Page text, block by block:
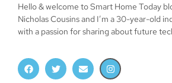
Hello & welcome to Smart Home Today
Nicholas Cousins and I’m a 30-year-old
with a passion for sharing about future